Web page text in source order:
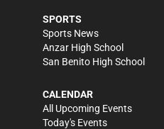
SPORTS
Sports News
Anzar High School
San Benito High School
CALENDAR
All Upcoming Events
Today's Events